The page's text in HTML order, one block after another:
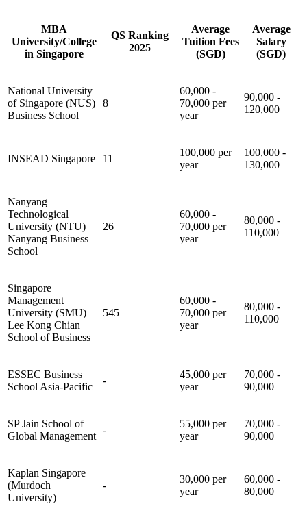
MBA
University/College
in Singapore
QS Ranking
2025
Average
Tuition Fees
(SGD)
Average
Salary
(SGD)
National University
of Singapore (NUS)
Business School
8
60,000 -
70,000 per
year
90,000 -
120,000
INSEAD Singapore 11
100,000 per
year
100,000 -
130,000
Nanyang
Technological
University (NTU)
Nanyang Business
School
26
60,000 -
70,000 per
year
80,000 -
110,000
Singapore
Management
University (SMU)
Lee Kong Chian
School of Business
545
60,000 -
70,000 per
year
80,000 -
110,000
ESSEC Business
School Asia-Pacific
-
45,000 per
year
70,000 -
90,000
SP Jain School of
Global Management
-
55,000 per
year
70,000 -
90,000
Kaplan Singapore
(Murdoch
University)
-
30,000 per
year
60,000 -
80,000